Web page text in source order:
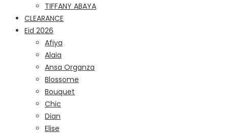
TIFFANY ABAYA
CLEARANCE
Eid 2026
Afiya
Alaia
Ansa Organza
Blossome
Bouquet
Chic
Dian
Elise